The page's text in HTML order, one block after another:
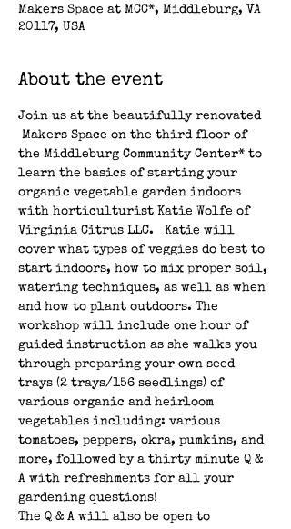
Makers Space at MCC*, Middleburg, VA
20117, USA
About the event
Join us at the beautifully renovated
Makers Space on the third floor of
the Middleburg Community Center* to
learn the basics of starting your
organic vegetable garden indoors
with horticulturist Katie Wolfe of
Virginia Citrus LLC.   Katie will
cover what types of veggies do best to
start indoors, how to mix proper soil,
watering techniques, as well as when
and how to plant outdoors. The
workshop will include one hour of
guided instruction as she walks you
through preparing your own seed
trays (2 trays/156 seedlings) of
various organic and heirloom
vegetables including: various
tomatoes, peppers, okra, pumkins, and
more, followed by a thirty minute Q &
A with refreshments for all your
gardening questions!
The Q & A will also be open to